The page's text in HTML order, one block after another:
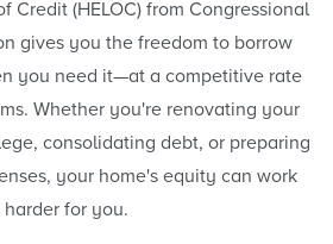
Credit (HELOC) from Congressional
gives you the freedom to borrow
you need it—at a competitive rate
Whether you're renovating your
consolidating debt, or preparing
your home's equity can work
harder for you.